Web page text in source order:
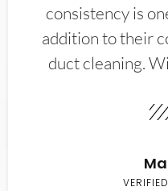
consistency is
addition to their
duct cleaning.